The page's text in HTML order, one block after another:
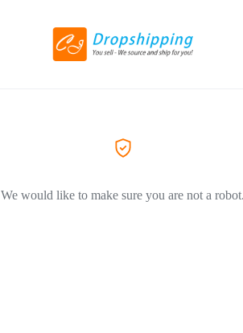
We would like to make sure you are not a